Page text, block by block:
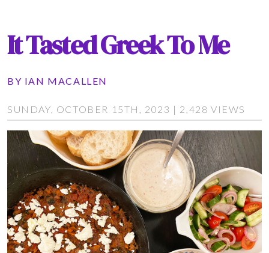
It Tasted Greek To Me
BY IAN MACALLEN
SUNDAY, OCTOBER 15TH, 2023 | 2,428 VIEWS